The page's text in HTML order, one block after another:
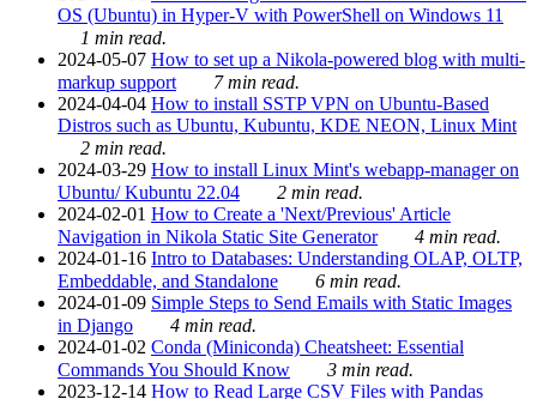
OS (Ubuntu) in Hyper-V with PowerShell on Windows 11
1 min read.
2024-05-07 How to set up a Nikola-powered blog with multi-
markup support
7 min read.
2024-04-04 How to install SSTP VPN on Ubuntu-Based
Distros such as Ubuntu, Kubuntu, KDE NEON, Linux Mint
2 min read.
2024-03-29 How to install Linux Mint's webapp-manager on
Ubuntu/ Kubuntu 22.04
2 min read.
2024-02-01 How to Create a 'Next/Previous' Article
Navigation in Nikola Static Site Generator
4 min read.
2024-01-16 Intro to Databases: Understanding OLAP, OLTP,
Embeddable, and Standalone
6 min read.
2024-01-09 Simple Steps to Send Emails with Static Images
in Django
4 min read.
2024-01-02 Conda (Miniconda) Cheatsheet: Essential
Commands You Should Know
3 min read.
2023-12-14 How to Read Large CSV Files with Pandas